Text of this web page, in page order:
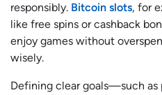
responsibly. Bitcoin slots, for
like free spins or cashback
enjoy games without
wisely.
Defining clear goals—such as